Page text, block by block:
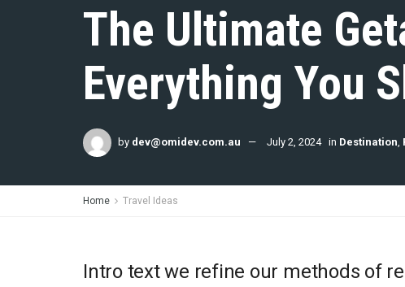
The Ultimate
Everything You
by dev@omidev.com.au July 2, 2024 in Destination
Home Travel Ideas
Intro text we refine our methods of